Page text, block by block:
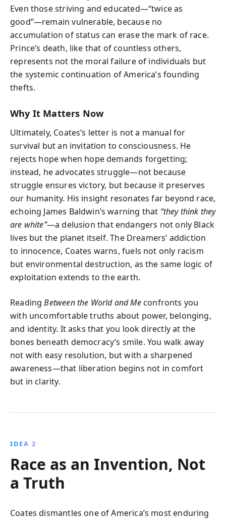
Even those striving and educated—“twice as
good”—remain vulnerable, because no
accumulation of status can erase the mark of race.
Prince’s death, like that of countless others,
represents not the moral failure of individuals but
the systemic continuation of America’s founding
thefts.
Why It Matters Now
Ultimately, Coates’s letter is not a manual for
survival but an invitation to consciousness. He
rejects hope when hope demands forgetting;
instead, he advocates struggle—not because
struggle ensures victory, but because it preserves
our humanity. His insight resonates far beyond race,
echoing James Baldwin’s warning that “they think they
are white”—a delusion that endangers not only Black
lives but the planet itself. The Dreamers’ addiction
to innocence, Coates warns, fuels not only racism
but environmental destruction, as the same logic of
exploitation extends to the earth.
ReadingBetween the World and Meconfronts you
with uncomfortable truths about power, belonging,
and identity. It asks that you look directly at the
bones beneath democracy’s smile. You walk away
not with easy resolution, but with a sharpened
awareness—that liberation begins not in comfort
but in clarity.
IDEA 2
Race as an Invention, Not
a Truth
Coates dismantles one of America’s most enduring